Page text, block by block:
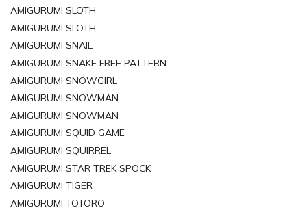
AMIGURUMI SLOTH
AMIGURUMI SLOTH
AMIGURUMI SNAIL
AMIGURUMI SNAKE FREE PATTERN
AMIGURUMI SNOWGIRL
AMIGURUMI SNOWMAN
AMIGURUMI SNOWMAN
AMIGURUMI SQUID GAME
AMIGURUMI SQUIRREL
AMIGURUMI STAR TREK SPOCK
AMIGURUMI TIGER
AMIGURUMI TOTORO